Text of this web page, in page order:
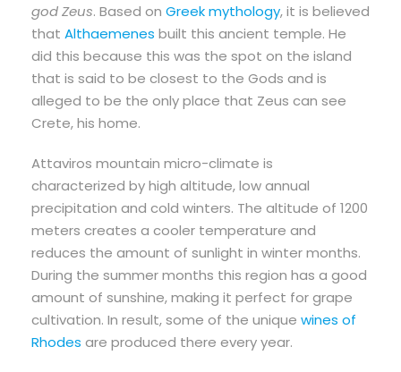
god Zeus. Based on Greek mythology, it is believed
that Althaemenes built this ancient temple. He
did this because this was the spot on the island
that is said to be closest to the Gods and is
alleged to be the only place that Zeus can see
Crete, his home.
Attaviros mountain micro-climate is
characterized by high altitude, low annual
precipitation and cold winters. The altitude of 1200
meters creates a cooler temperature and
reduces the amount of sunlight in winter months.
During the summer months this region has a good
amount of sunshine, making it perfect for grape
cultivation. In result, some of the unique wines of
Rhodes are produced there every year.